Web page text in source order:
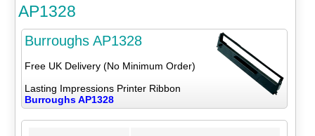
AP1328
Burroughs AP1328
Free UK Delivery (No Minimum Order)
Lasting Impressions Printer Ribbon
Burroughs AP1328